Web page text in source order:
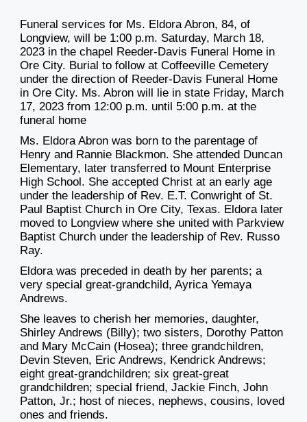
Funeral services for Ms. Eldora Abron, 84, of
Longview, will be 1:00 p.m. Saturday, March 18,
2023 in the chapel Reeder-Davis Funeral Home in
Ore City. Burial to follow at Coffeeville Cemetery
under the direction of Reeder-Davis Funeral Home
in Ore City. Ms. Abron will lie in state Friday, March
17, 2023 from 12:00 p.m. until 5:00 p.m. at the
funeral home
Ms. Eldora Abron was born to the parentage of
Henry and Rannie Blackmon. She attended Duncan
Elementary, later transferred to Mount Enterprise
High School. She accepted Christ at an early age
under the leadership of Rev. E.T. Conwright of St.
Paul Baptist Church in Ore City, Texas. Eldora later
moved to Longview where she united with Parkview
Baptist Church under the leadership of Rev. Russo
Ray.
Eldora was preceded in death by her parents; a
very special great-grandchild, Ayrica Yemaya
Andrews.
She leaves to cherish her memories, daughter,
Shirley Andrews (Billy); two sisters, Dorothy Patton
and Mary McCain (Hosea); three grandchildren,
Devin Steven, Eric Andrews, Kendrick Andrews;
eight great-grandchildren; six great-great
grandchildren; special friend, Jackie Finch, John
Patton, Jr.; host of nieces, nephews, cousins, loved
ones and friends.